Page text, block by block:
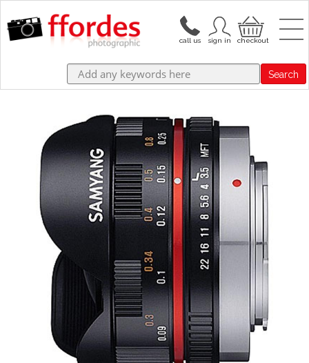
Search